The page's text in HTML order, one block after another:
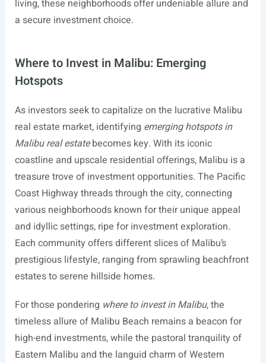
living, these neighborhoods offer undeniable allure and
a secure investment choice.
Where to Invest in Malibu: Emerging
Hotspots
As investors seek to capitalize on the lucrative Malibu
real estate market, identifying emerging hotspots in
Malibu real estatebecomes key. With its iconic
coastline and upscale residential offerings, Malibu is a
treasure trove of investment opportunities. The Pacific
Coast Highway threads through the city, connecting
various neighborhoods known for their unique appeal
and idyllic settings, ripe for investment exploration.
Each community offers different slices of Malibu’s
prestigious lifestyle, ranging from sprawling beachfront
estates to serene hillside homes.
For those pondering where to invest in Malibu, the
timeless allure of Malibu Beach remains a beacon for
high-end investments, while the pastoral tranquility of
Eastern Malibu and the languid charm of Western